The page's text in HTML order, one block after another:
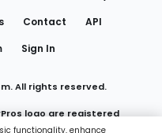
Contact
API
Sign In
All rights reserved.
logo are registered
functionality, enhance